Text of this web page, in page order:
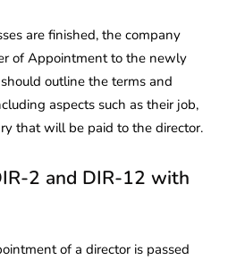
are finished, the company
of Appointment to the newly
outline the terms and
aspects such as their job,
that will be paid to the director.
2 and DIR-12 with
of a director is passed